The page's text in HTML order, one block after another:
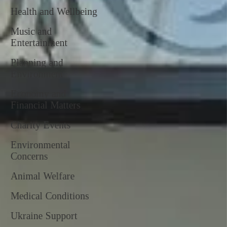
Health and Wellbeing
Music and
Entertainment
Planning and
Financial Matters
Charity Events
Environmental
Concerns
Animal Welfare
Medical Conditions
Ukraine Support